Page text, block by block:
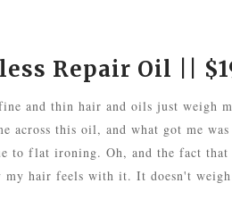
Repair Oil ||
and thin hair and oils just weigh
across this oil, and what got me
to flat ironing. Oh, and the fact
hair feels with it. It doesn't